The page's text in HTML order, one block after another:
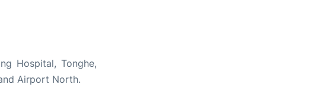
Hospital, Tonghe,
Airport North.